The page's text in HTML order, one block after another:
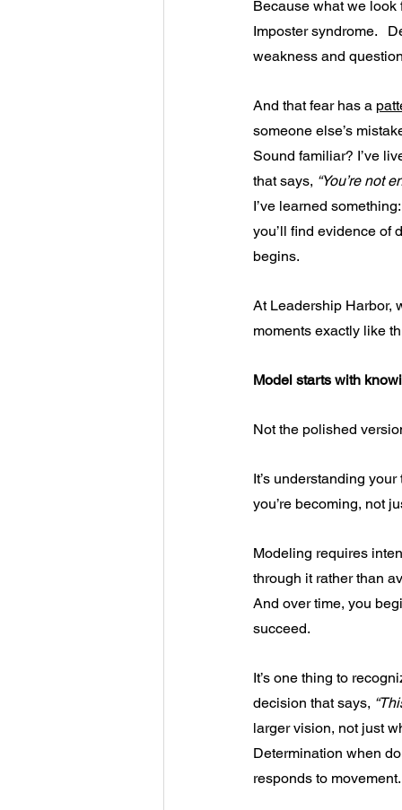
Because what we look
Imposter syndrome.
weakness and
And that fear has a
someone else’s
Sound familiar? I’ve
that says, “You’re not
I’ve learned
you’ll find evidence of
begins.
At Leadership Harbor,
moments exactly like
Model starts with
Not the polished
It’s understanding
you’re becoming, not
Modeling requires
through it rather than
And over time, you
succeed.
It’s one thing to
decision that says,
larger vision, not just
Determination when
responds to movement.